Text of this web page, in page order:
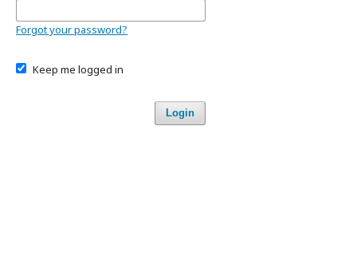
Forgot your password?
Keep me logged in
Login